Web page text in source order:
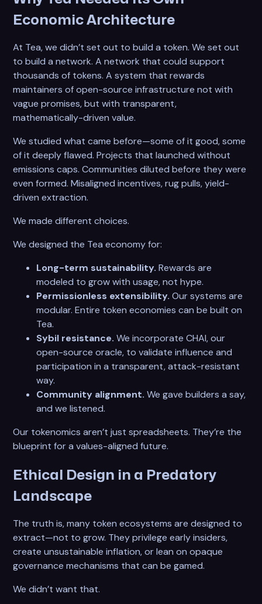
Economic Architecture
At Tea, we didn’t set out to build a token. We set out
to build a network. A network that could support
thousands of tokens. A system that rewards
maintainers of open-source infrastructure not with
vague promises, but with transparent,
mathematically-driven value.
We studied what came before—some of it good, some
of it deeply flawed. Projects that launched without
emissions caps. Communities diluted before they were
even formed. Misaligned incentives, rug pulls, yield-
driven extraction.
We made different choices.
We designed the Tea economy for:
Long-term sustainability. Rewards are
modeled to grow with usage, not hype.
Permissionless extensibility. Our systems are
modular. Entire token economies can be built on
Tea.
Sybil resistance. We incorporate CHAI, our
open-source oracle, to validate influence and
participation in a transparent, attack-resistant
way.
Community alignment. We gave builders a say,
and we listened.
Our tokenomics aren’t just spreadsheets. They’re the
blueprint for a values-aligned future.
Ethical Design in a Predatory
Landscape
The truth is, many token ecosystems are designed to
extract—not to grow. They privilege early insiders,
create unsustainable inflation, or lean on opaque
governance mechanisms that can be gamed.
We didn’t want that.